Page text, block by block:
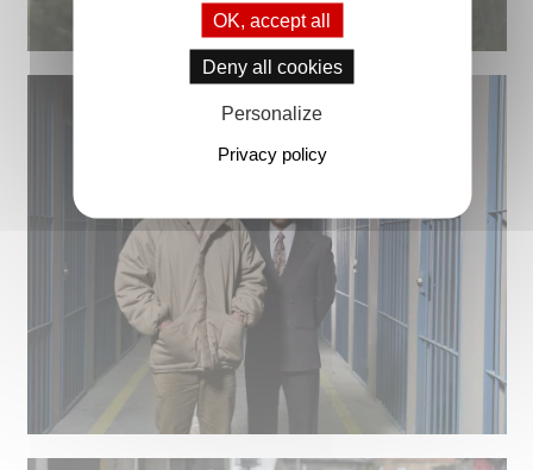
OK, accept all
Deny all cookies
Personalize
Privacy policy